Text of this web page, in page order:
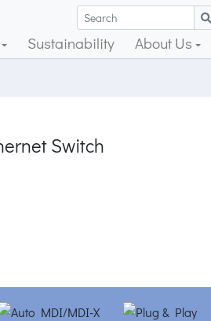
Sustainability About Us
Switch